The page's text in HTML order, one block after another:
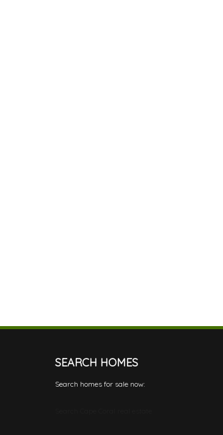
SEARCH HOMES
Search homes for sale now: